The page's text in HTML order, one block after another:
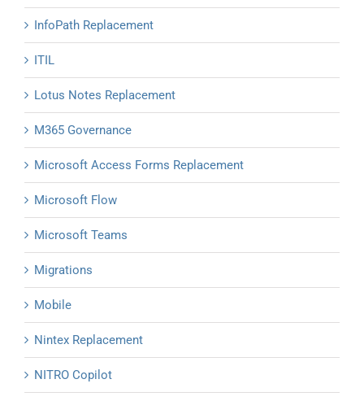
InfoPath Replacement
ITIL
Lotus Notes Replacement
M365 Governance
Microsoft Access Forms Replacement
Microsoft Flow
Microsoft Teams
Migrations
Mobile
Nintex Replacement
NITRO Copilot